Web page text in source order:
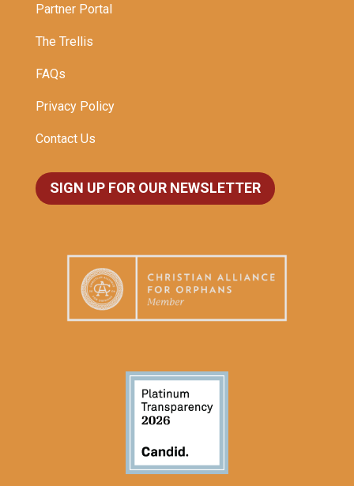
Partner Portal
The Trellis
FAQs
Privacy Policy
Contact Us
SIGN UP FOR OUR NEWSLETTER